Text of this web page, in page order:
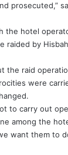
prosecuted,”
the hotel
raided by
the raid
were
to carry out
among the
want them to